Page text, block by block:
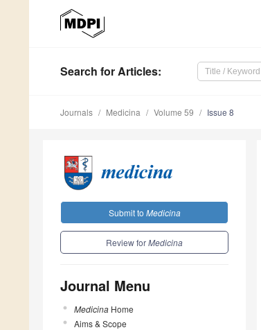
Search for Articles:
Journals Medicina Volume 59 Issue 8
Submit to Medicina
Review forMedicina
Journal Menu
Medicina Home
Aims & Scope